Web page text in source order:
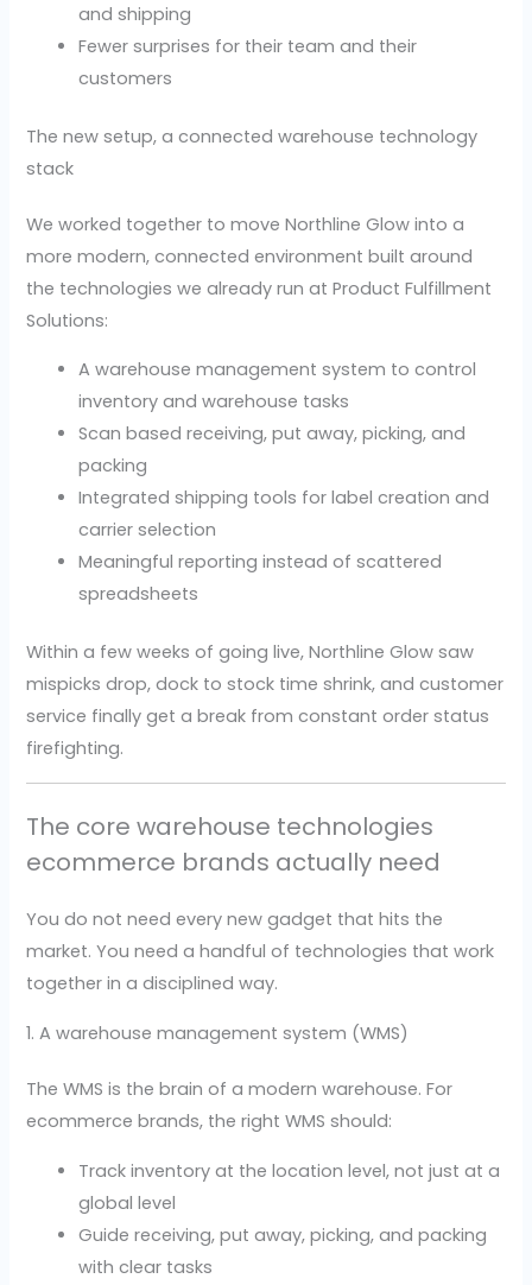
and shipping
Fewer surprises for their team and their
customers
The new setup, a connected warehouse technology
stack
We worked together to move Northline Glow into a
more modern, connected environment built around
the technologies we already run at Product Fulfillment
Solutions:
A warehouse management system to control
inventory and warehouse tasks
Scan based receiving, put away, picking, and
packing
Integrated shipping tools for label creation and
carrier selection
Meaningful reporting instead of scattered
spreadsheets
Within a few weeks of going live, Northline Glow saw
mispicks drop, dock to stock time shrink, and customer
service finally get a break from constant order status
firefighting.
The core warehouse technologies
ecommerce brands actually need
You do not need every new gadget that hits the
market. You need a handful of technologies that work
together in a disciplined way.
1. A warehouse management system (WMS)
The WMS is the brain of a modern warehouse. For
ecommerce brands, the right WMS should:
Track inventory at the location level, not just at a
global level
Guide receiving, put away, picking, and packing
with clear tasks